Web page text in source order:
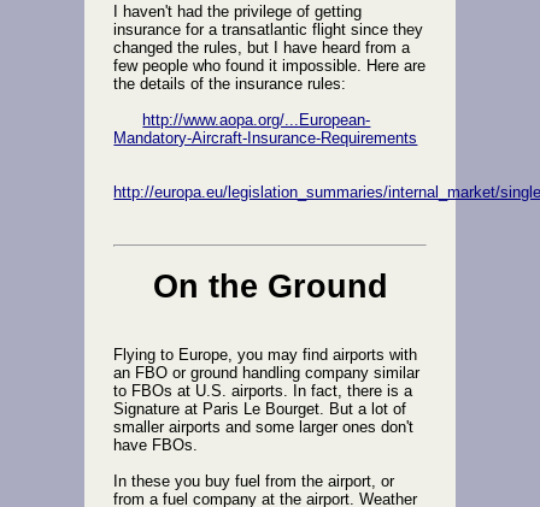
I haven't had the privilege of getting
insurance for a transatlantic flight since they
changed the rules, but I have heard from a
few people who found it impossible. Here are
the details of the insurance rules:
http://www.aopa.org/...European-
Mandatory-Aircraft-Insurance-Requirements
http://europa.eu/legislation_summaries/internal_market/
On the Ground
Flying to Europe, you may find airports with
an FBO or ground handling company similar
to FBOs at U.S. airports. In fact, there is a
Signature at Paris Le Bourget. But a lot of
smaller airports and some larger ones don't
have FBOs.
In these you buy fuel from the airport, or
from a fuel company at the airport. Weather